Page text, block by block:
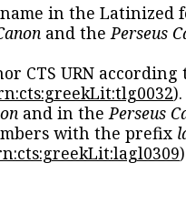
in the Latinized
and thePerseus
CTS URN according
and in thePerseus
with the prefix